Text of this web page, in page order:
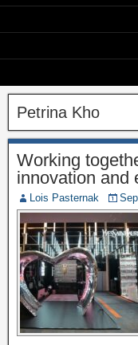
Petrina Kho
Working
innovation and
Lois Pasternak